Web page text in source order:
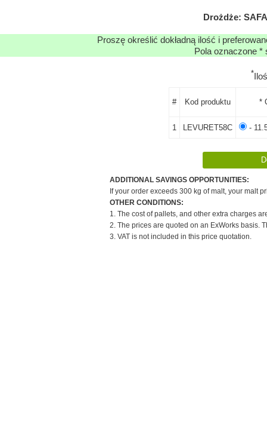
Drożdże:
Proszę określić dokładną ilość i
Pola oznaczone *
*
# Kod produktu *
1 LEVURET58C -
ADDITIONAL SAVINGS OPPORTUNITIES:
If your order exceeds 300 kg of malt, your malt
OTHER CONDITIONS:
1. The cost of pallets, and other extra charges
2. The prices are quoted on an ExWorks basis.
3. VAT is not included in this price quotation.